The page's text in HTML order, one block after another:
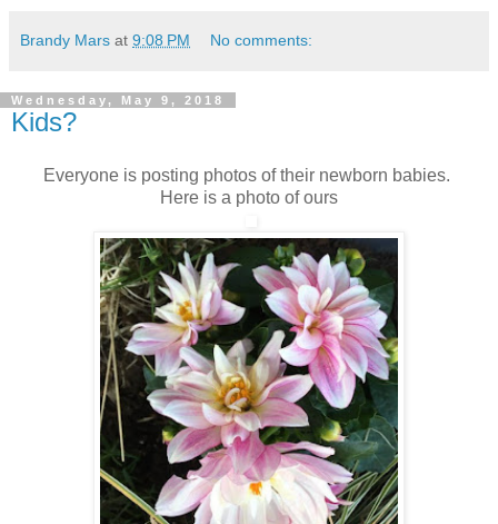
Brandy Mars at 9:08 PM No comments:
Wednesday, May 9, 2018
Kids?
Everyone is posting photos of their newborn babies.
Here is a photo of ours